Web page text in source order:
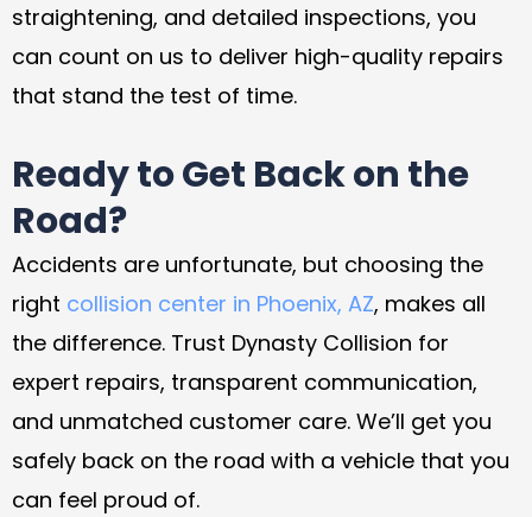
straightening, and detailed inspections, you
can count on us to deliver high-quality repairs
that stand the test of time.
Ready to Get Back on the
Road?
Accidents are unfortunate, but choosing the
right collision center in Phoenix, AZ, makes all
the difference. Trust Dynasty Collision for
expert repairs, transparent communication,
and unmatched customer care. We’ll get you
safely back on the road with a vehicle that you
can feel proud of.